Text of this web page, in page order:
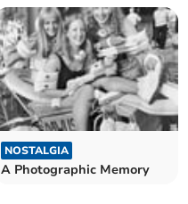
NOSTALGIA
A Photographic Memory